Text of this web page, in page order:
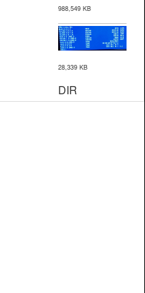
988,549 KB
28,339 KB
DIR